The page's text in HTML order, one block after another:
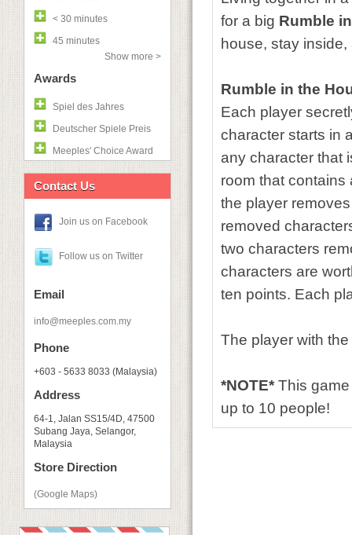
< 30 minutes
45 minutes
Show more >
Awards
Spiel des Jahres
Deutscher Spiele Preis
Meeples' Choice Award
Contact Us
Join us on Facebook
Follow us on Twitter
Email
info@meeples.com.my
Phone
+603 - 5633 8033 (Malaysia)
Address
64-1, Jalan SS15/4D, 47500
Subang Jaya, Selangor,
Malaysia
Store Direction
(Google Maps)
for a big Rumble
house, stay
Rumble in the
Each player
character starts in
any character that
room that contains
the player
removed
two characters
characters are
ten points. Each
The player with
*NOTE*This
up to 10 people!